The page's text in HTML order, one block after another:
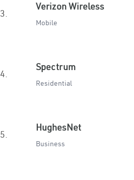
3.
Verizon Wireless
Mobile
4.
Spectrum
Residential
5.
HughesNet
Business